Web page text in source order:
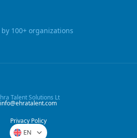
by 100+ organizations
Talent Solutions Lt
info@ehratalent.com
Privacy Policy
EN